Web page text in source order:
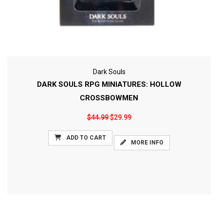
Dark Souls
DARK SOULS RPG MINIATURES: HOLLOW
CROSSBOWMEN
$44.99$29.99
ADD TO CART
MORE INFO